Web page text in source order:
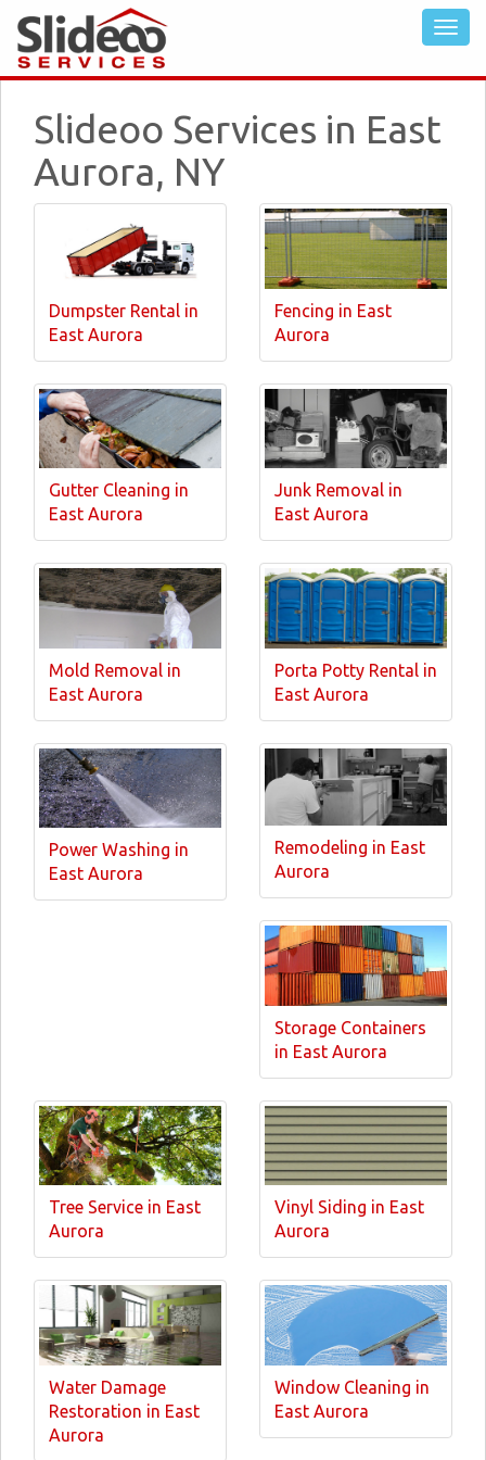
Slideoo Services in East
Aurora, NY
Dumpster Rental in
East Aurora
Fencing in East
Aurora
Gutter Cleaning in
East Aurora
Junk Removal in
East Aurora
Mold Removal in
East Aurora
Porta Potty Rental in
East Aurora
Power Washing in
East Aurora
Remodeling in East
Aurora
Storage Containers
in East Aurora
Tree Service in East
Aurora
Vinyl Siding in East
Aurora
Water Damage
Restoration in East
Aurora
Window Cleaning in
East Aurora